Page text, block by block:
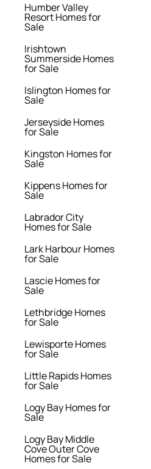
Humber Valley
Resort Homes for
Sale
Irishtown
Summerside Homes
for Sale
Islington Homes for
Sale
Jerseyside Homes
for Sale
Kingston Homes for
Sale
Kippens Homes for
Sale
Labrador City
Homes for Sale
Lark Harbour Homes
for Sale
Lascie Homes for
Sale
Lethbridge Homes
for Sale
Lewisporte Homes
for Sale
Little Rapids Homes
for Sale
Logy Bay Homes for
Sale
Logy Bay Middle
Cove Outer Cove
Homes for Sale